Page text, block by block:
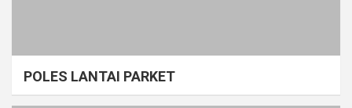
POLES LANTAI PARKET